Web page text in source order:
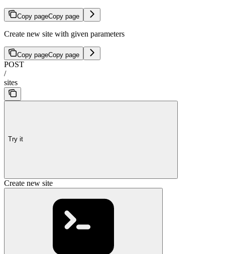
Copy pageCopy page
Create new site with given parameters
Copy pageCopy page
POST
/
sites
Try it
Create new site